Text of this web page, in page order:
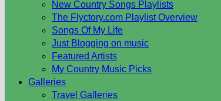
New Country Songs Playlists
The Flyctory.com Playlist Overview
Songs Of My Life
Just Blogging on music
Featured Artists
My Country Music Picks
Galleries
Travel Galleries